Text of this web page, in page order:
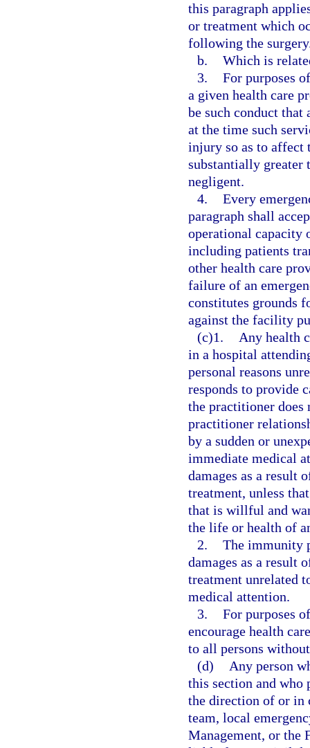
this paragraph
or treatment which
following the
b. Which is
3. For purposes
a given health care
be such conduct that
at the time such
injury so as to affect
substantially greater
negligent.
4. Every
paragraph shall
operational
including patients
other health care
failure of an
constitutes grounds
against the facility
(c)1.
Any health
in a hospital
personal reasons
responds to provide
the practitioner does
practitioner
by a sudden or
immediate medical
damages as a result
treatment, unless
that is willful and
the life or health of
2. The immunity
damages as a result
treatment unrelated
medical attention.
3. For purposes
encourage health
to all persons
(d)
Any person
this section and who
the direction of or in
team, local
Management, or the